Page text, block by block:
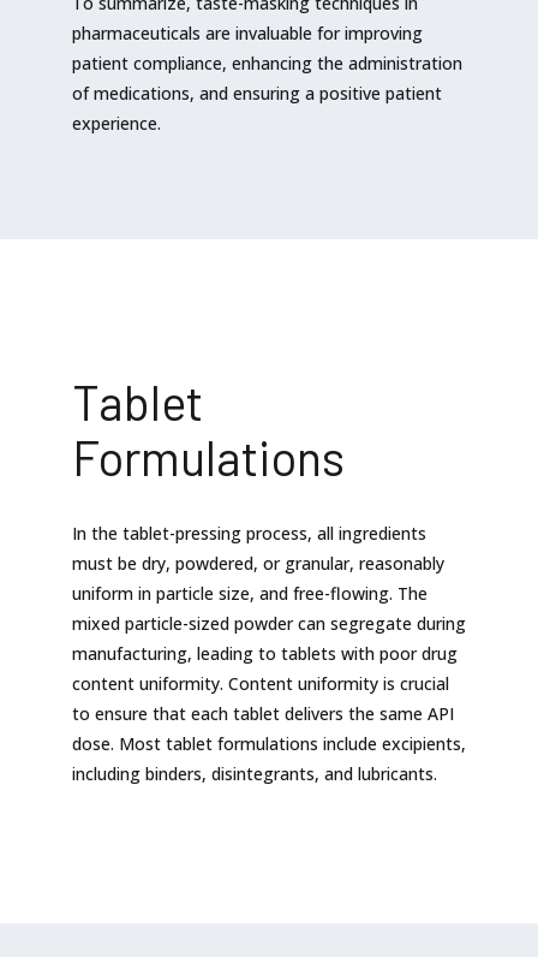
pharmaceuticals are invaluable for improving
patient compliance, enhancing the administration
of medications, and ensuring a positive patient
experience.
Tablet
Formulations
In the tablet-pressing process, all ingredients
must be dry, powdered, or granular, reasonably
uniform in particle size, and free-flowing. The
mixed particle-sized powder can segregate during
manufacturing, leading to tablets with poor drug
content uniformity. Content uniformity is crucial
to ensure that each tablet delivers the same API
dose. Most tablet formulations include excipients,
including binders, disintegrants, and lubricants.